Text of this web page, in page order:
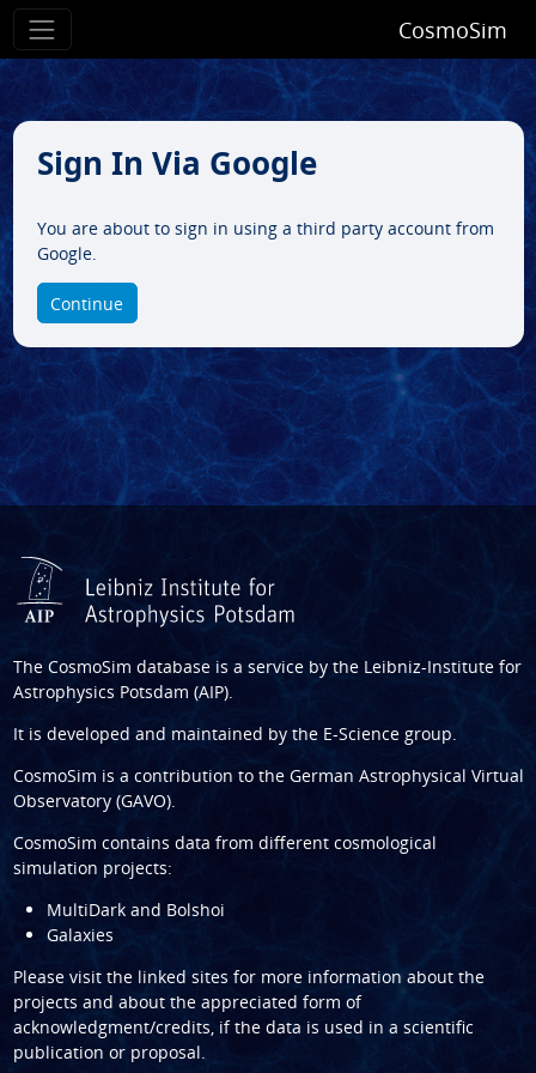
CosmoSim
Sign In Via Google
You are about to sign in using a third party account from
Google.
Continue
The CosmoSim database is a service by the Leibniz-Institute for
Astrophysics Potsdam (AIP).
It is developed and maintained by the E-Science group.
CosmoSim is a contribution to the German Astrophysical Virtual
Observatory (GAVO).
CosmoSim contains data from different cosmological
simulation projects:
MultiDark and Bolshoi
Galaxies
Please visit the linked sites for more information about the
projects and about the appreciated form of
acknowledgment/credits, if the data is used in a scientific
publication or proposal.